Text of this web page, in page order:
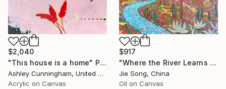
$2,040
"This house is a home" Painting
Ashley Cunningham, United States
Acrylic on Canvas
$917
"Where the River Learns to Bloom" Painting
Jie Song, China
Oil on Canvas